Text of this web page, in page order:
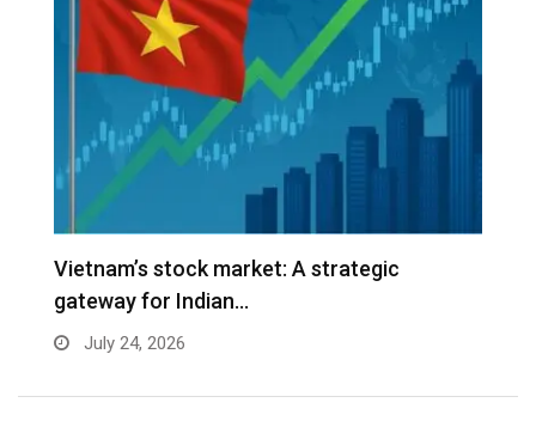
Vietnam’s stock market: A strategic
gateway for Indian…
July 24, 2026